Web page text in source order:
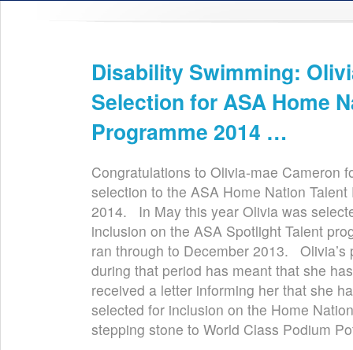
Disability Swimming:
Selection for ASA Home
Programme 2014 …
Congratulations to Olivia-mae Cameron
selection to the ASA Home Nation Talent
2014. In May this year Olivia was
inclusion on the ASA Spotlight Talent
ran through to December 2013. Olivia’s
during that period has meant that she
received a letter informing her that she
selected for inclusion on the Home
stepping stone to World Class Podium